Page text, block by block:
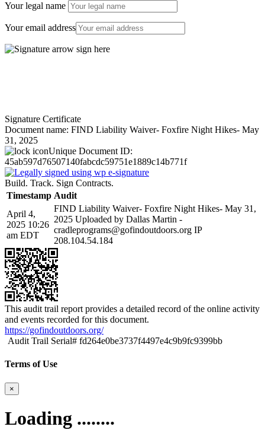
Your legal name
Your email address
Signature Certificate
Document name: FIND Liability Waiver- Foxfire Night Hikes- May
31, 2025
Unique Document ID:
45ab597d76507140fabcdc59751e1889c14b771f
Build. Track. Sign Contracts.
Timestamp Audit
April 4,
2025 10:26
am EDT
FIND Liability Waiver- Foxfire Night Hikes- May 31,
2025 Uploaded by Dallas Martin -
cradleprograms@gofindoutdoors.org IP
208.104.54.184
This audit trail report provides a detailed record of the online activity
and events recorded for this document.
https://gofindoutdoors.org/
Audit Trail Serial# fd264e0be3737f4497e4c9b9fc9399bb
Terms of Use
×
Loading ........